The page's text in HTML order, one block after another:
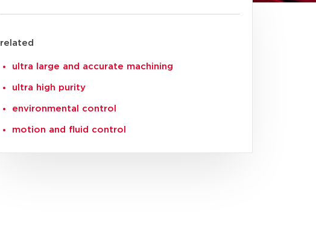
related
ultra large and accurate machining
ultra high purity
environmental control
motion and fluid control